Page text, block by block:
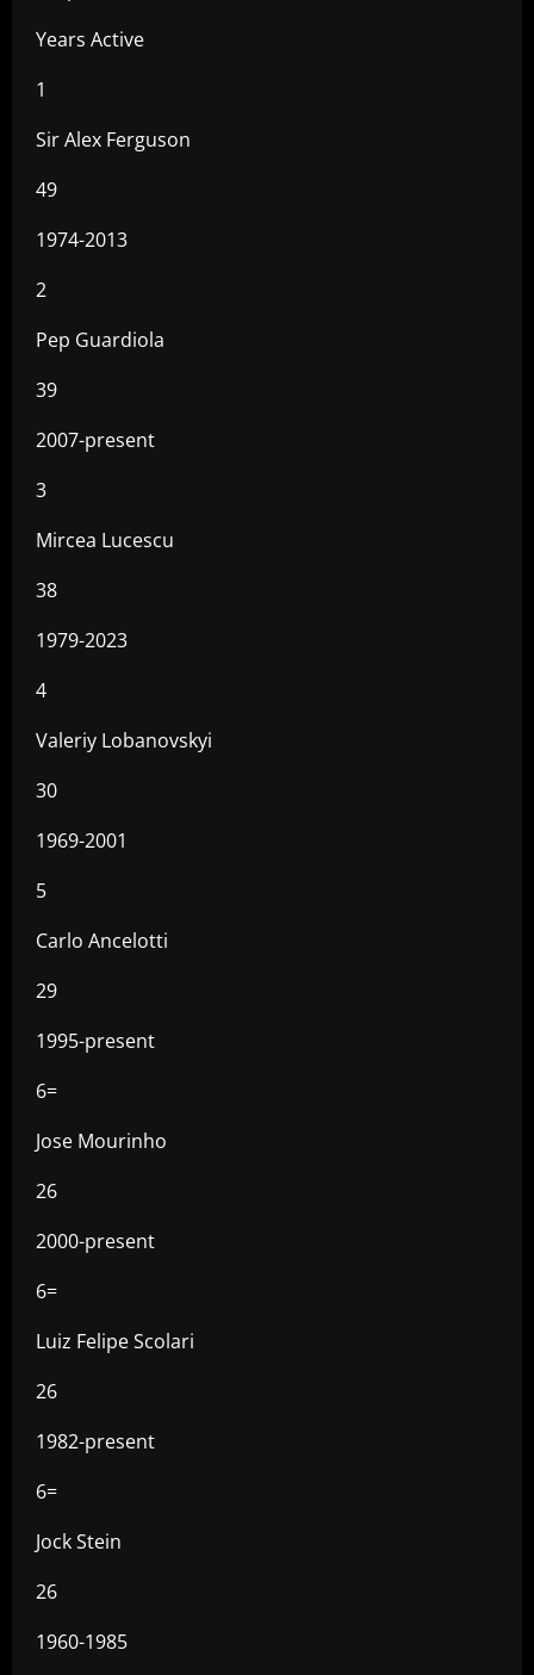
Years Active
1
Sir Alex Ferguson
49
1974-2013
2
Pep Guardiola
39
2007-present
3
Mircea Lucescu
38
1979-2023
4
Valeriy Lobanovskyi
30
1969-2001
5
Carlo Ancelotti
29
1995-present
6=
Jose Mourinho
26
2000-present
6=
Luiz Felipe Scolari
26
1982-present
6=
Jock Stein
26
1960-1985